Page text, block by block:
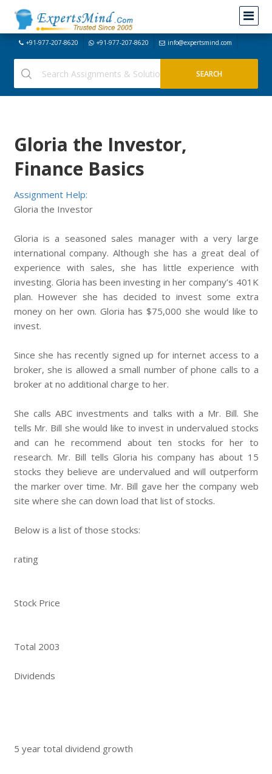
+91-977-207-8620 +91-977-207-8620 info@expertsmind.com
Gloria the Investor,
Finance Basics
Assignment Help:
Gloria the Investor
Gloria is a seasoned sales manager with a very large
international company. Although she has a great deal of
experience with sales, she has little experience with
investing. Gloria has been investing in her company’s 401K
plan. However she has decided to invest some extra
money on her own. Gloria has $75,000 she would like to
invest.
Since she has recently signed up for internet access to a
broker, she is allowed a small number of phone calls to a
broker at no additional charge to her.
She calls ABC investments and talks with a Mr. Bill. She
tells Mr. Bill she would like to invest in undervalued stocks
and can he recommend about ten stocks for her to
research. Mr. Bill tells Gloria his company has about 15
stocks they believe are undervalued and will outperform
the marker over time. Mr. Bill gave her the company web
site where she can down load that list of stocks.
Below is a list of those stocks:
rating
Stock Price
Total 2003
Dividends
5 year total dividend growth